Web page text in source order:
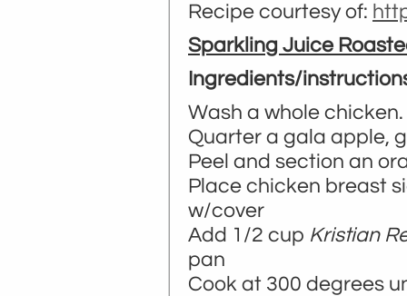
Recipe courtesy of:
Sparkling Juice
Ingredients/
Wash a whole
Quarter a gala apple,
Peel and section an
Place chicken breast
w/cover
Add 1/2 cup Kristian
pan
Cook at 300 degrees